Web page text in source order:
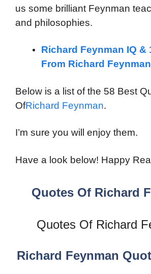
us some brilliant Feynman
and philosophies.
Richard Feynman IQ &
From Richard
Below is a list of the 58 Best
OfRichard Feynman.
I’m sure you will enjoy them.
Have a look below! Happy
Quotes Of Richard
Quotes Of Richard
Richard Feynman